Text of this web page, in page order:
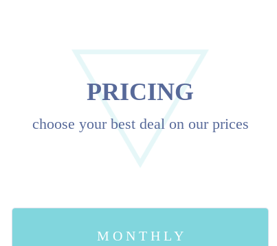
PRICING
choose your best deal on our prices
M O N T H L Y